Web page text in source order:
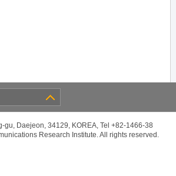
gu, Daejeon, 34129, KOREA, Tel +82-1466-38
Research Institute. All rights reserved.